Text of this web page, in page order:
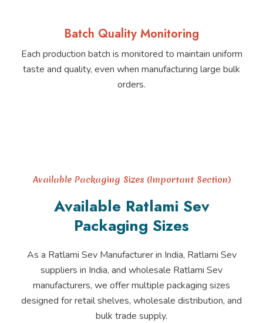
Batch Quality Monitoring
Each production batch is monitored to maintain uniform
taste and quality, even when manufacturing large bulk
orders.
Available Packaging Sizes (Important Section)
Available Ratlami Sev
Packaging Sizes
As a Ratlami Sev Manufacturer in India, Ratlami Sev
suppliers in India, and wholesale Ratlami Sev
manufacturers, we offer multiple packaging sizes
designed for retail shelves, wholesale distribution, and
bulk trade supply.